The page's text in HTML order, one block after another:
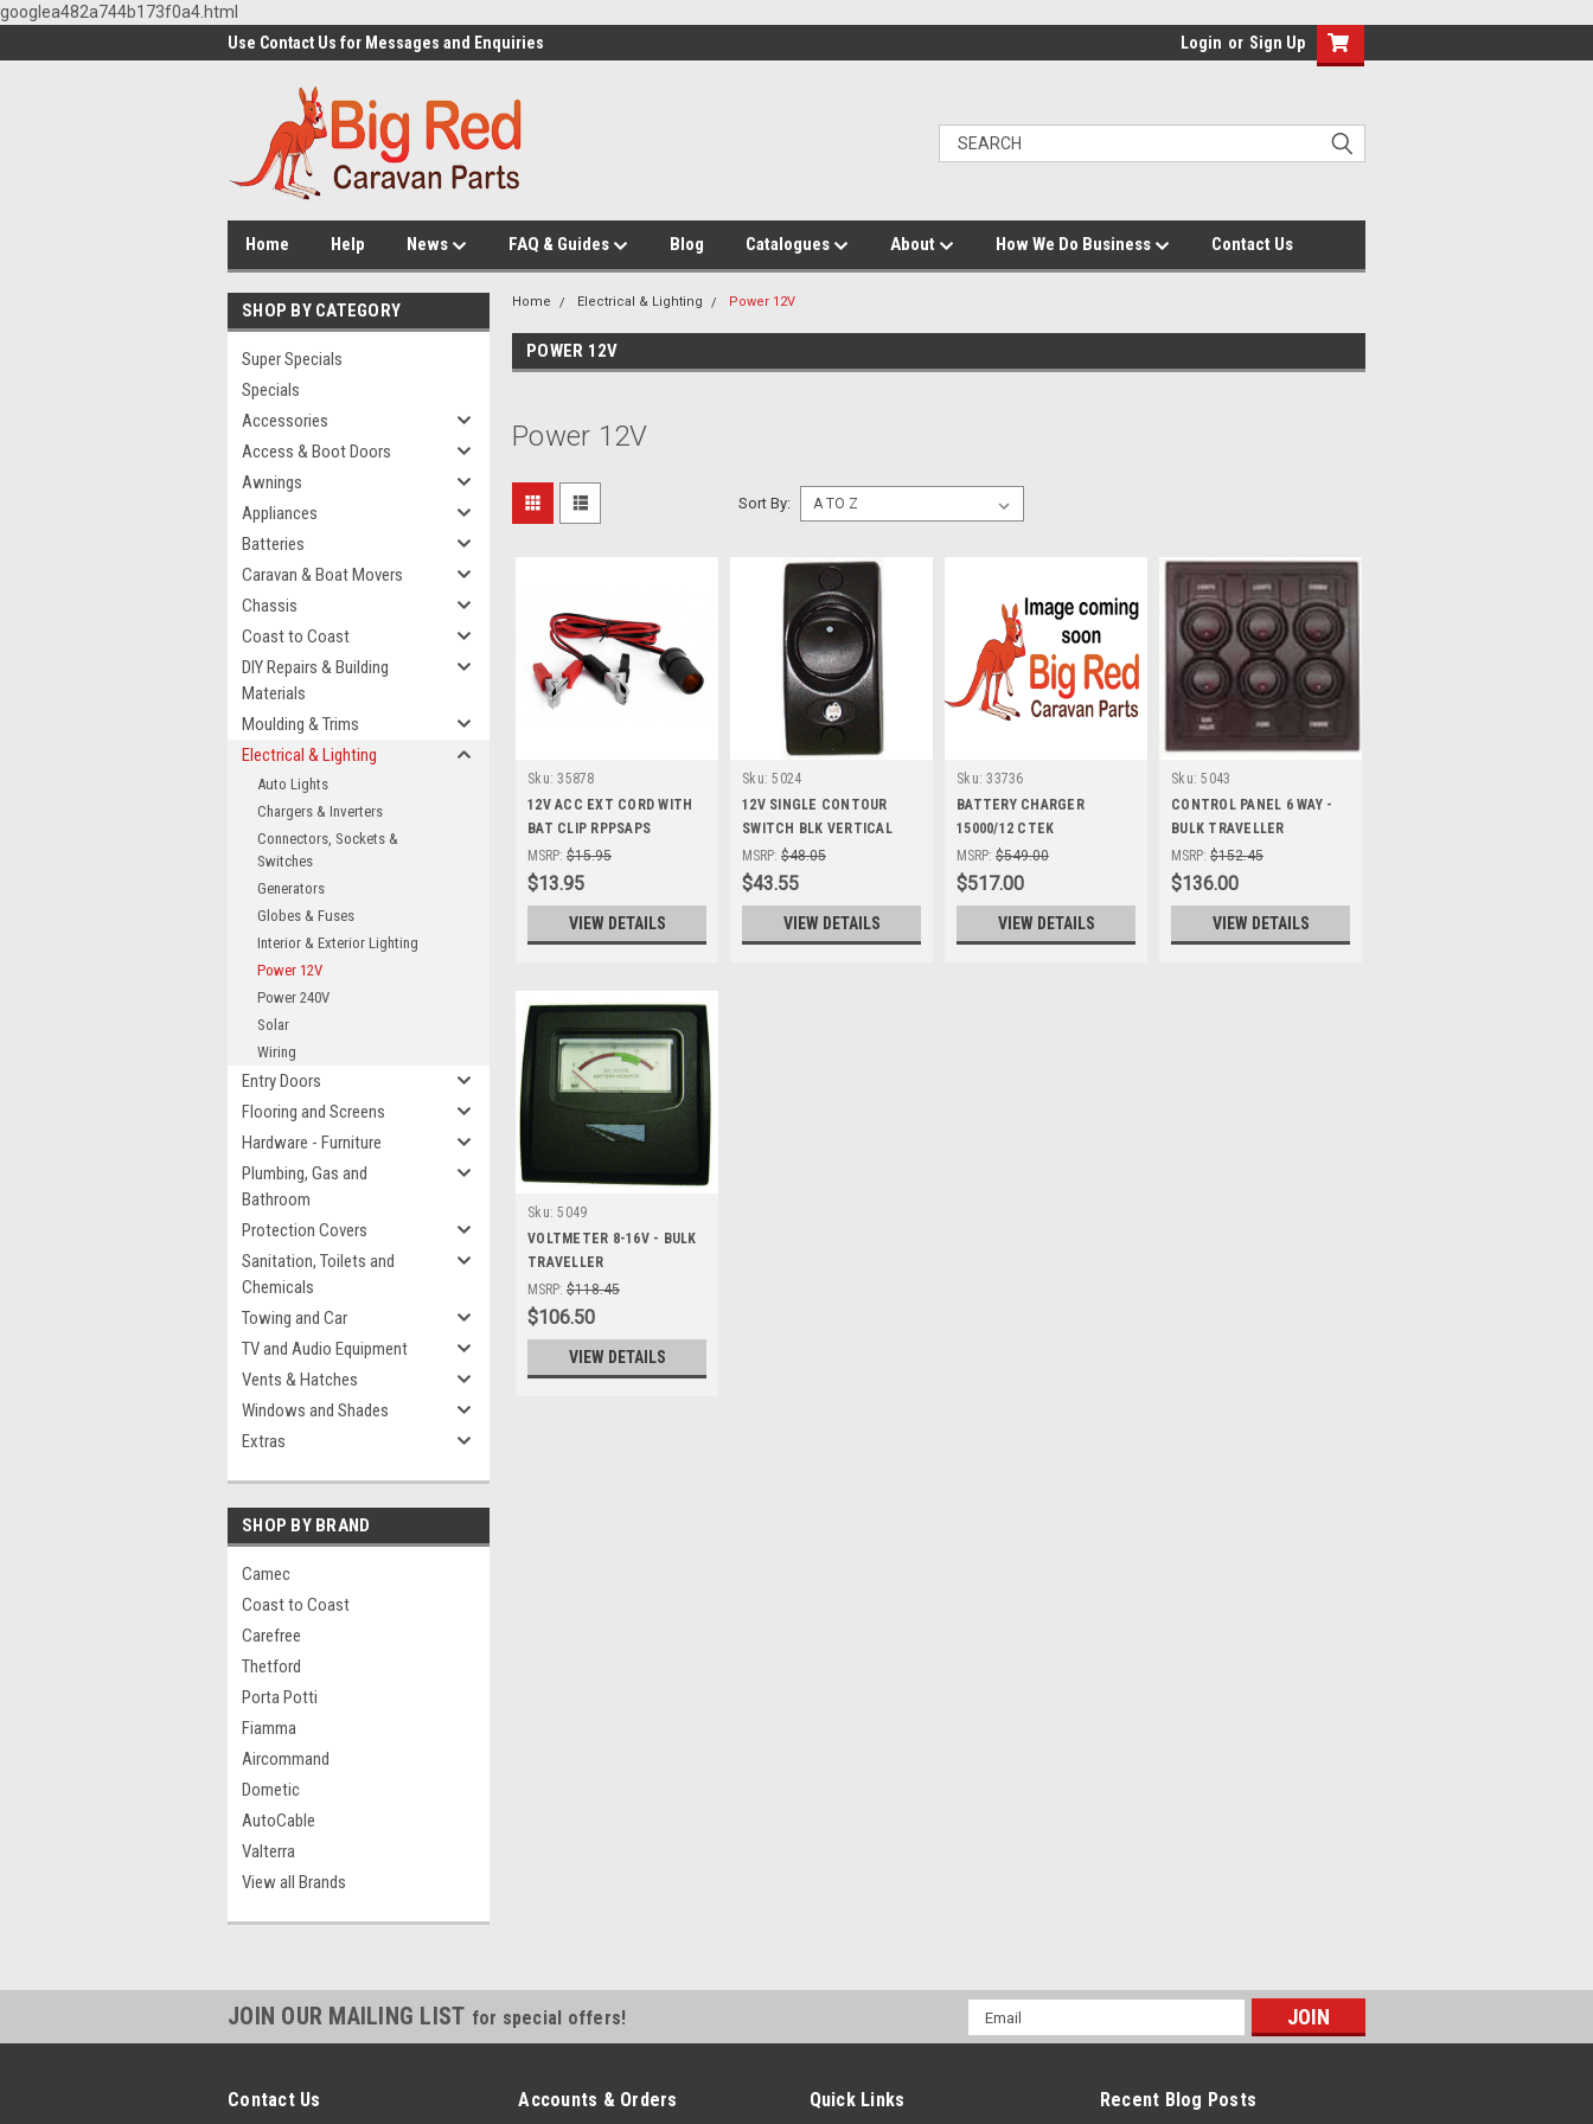
googlea482a744b173f0a4.html
Use Contact Us for Messages and Enquiries
Login or Sign Up
Home Help News FAQ & Guides Blog Catalogues About How We Do Business Contact Us
SHOP BY CATEGORY
Super Specials
Specials
Accessories
Access & Boot Doors
Awnings
Appliances
Batteries
Caravan & Boat Movers
Chassis
Coast to Coast
DIY Repairs & Building
Materials
Moulding & Trims
Electrical & Lighting
Auto Lights
Chargers & Inverters
Connectors, Sockets &
Switches
Generators
Globes & Fuses
Interior & Exterior Lighting
Power 12V
Power 240V
Solar
Wiring
Entry Doors
Flooring and Screens
Hardware - Furniture
Plumbing, Gas and
Bathroom
Protection Covers
Sanitation, Toilets and
Chemicals
Towing and Car
TV and Audio Equipment
Vents & Hatches
Windows and Shades
Extras
SHOP BY BRAND
Camec
Coast to Coast
Carefree
Thetford
Porta Potti
Fiamma
Aircommand
Dometic
AutoCable
Valterra
View all Brands
Home Electrical & Lighting Power 12V
POWER 12V
Power 12V
Sort By:
Sku: 35878
12V ACC EXT CORD WITH
BAT CLIP RPPSAPS
MSRP: $15.95
$13.95
VIEW DETAILS
Sku: 5024
12V SINGLE CONTOUR
SWITCH BLK VERTICAL
ON/OFF 16A
MSRP: $48.05
$43.55
VIEW DETAILS
Sku: 33736
BATTERY CHARGER
15000/12 CTEK
MSRP: $549.00
$517.00
VIEW DETAILS
Sku: 5043
CONTROL PANEL 6 WAY -
BULK TRAVELLER
MSRP: $152.45
$136.00
VIEW DETAILS
Sku: 5049
VOLTMETER 8-16V - BULK
TRAVELLER
MSRP: $118.45
$106.50
VIEW DETAILS
$43.55
JOIN OUR MAILING LIST for special offers!
Email
Address
Contact Us Accounts & Orders Quick Links Recent Blog Posts